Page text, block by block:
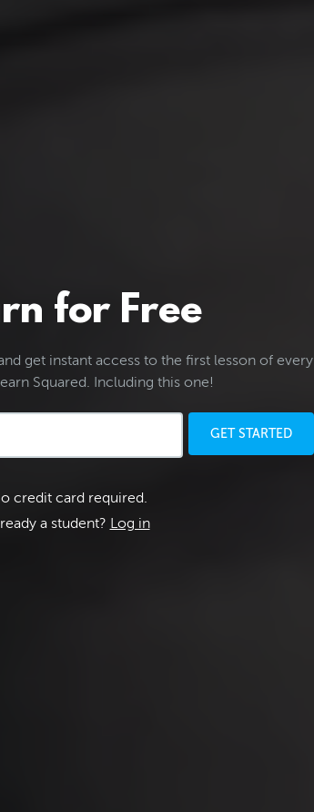
for Free
get instant access to the first lesson of every
Squared. Including this one!
GET STARTED
credit card required.
a student? Log in